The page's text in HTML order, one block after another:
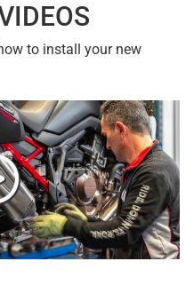
to install your new